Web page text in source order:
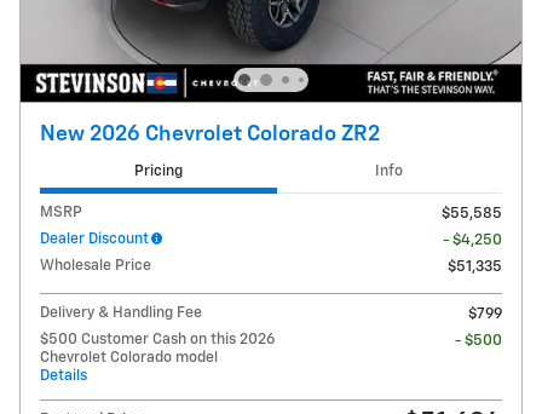
New 2026 Chevrolet Colorado ZR2
Pricing Info
MSRP
$55,585
Dealer Discount
- $4,250
Wholesale Price
$51,335
Delivery & Handling Fee
$799
$500 Customer Cash on this 2026
Chevrolet Colorado model
Details
- $500